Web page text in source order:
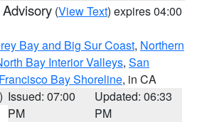
(View Text) expires 04:00
Bay and Big Sur Coast, Northern
Bay Interior Valleys, San
Bay Shoreline, in CA
Issued: 07:00
PM
Updated: 06:33
PM